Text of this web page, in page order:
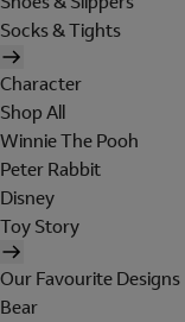
Socks & Tights
Character
Shop All
Winnie The Pooh
Peter Rabbit
Disney
Toy Story
Our Favourite Designs
Bear